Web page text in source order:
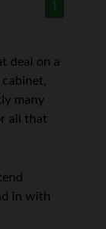
1
deal on a
many
all that
in with